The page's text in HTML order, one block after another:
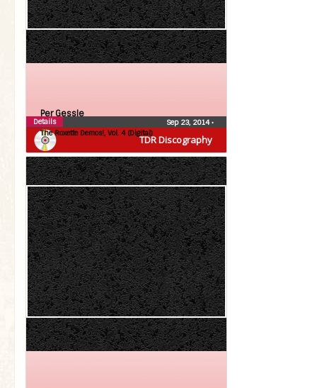
TDR Discography
Per Gessle
The Roxette Demos!, Vol. 4 (Digital)
Sep 23, 2014•
Details